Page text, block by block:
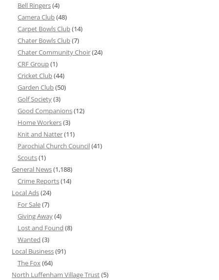
Bell Ringers(4)
Camera Club(48)
Carpet Bowls Club(14)
Chater Bowls Club(7)
Chater Community Choir(24)
CRF Group(1)
Cricket Club(44)
Garden Club(50)
Golf Society(3)
Good Companions(12)
Home Workers(3)
Knit and Natter(11)
Parochial Church Council(41)
Scouts(1)
General News(1,188)
Crime Reports(14)
Local Ads(24)
For Sale(7)
Giving Away(4)
Lost and Found (8)
Wanted (3)
Local Business(91)
The Fox(64)
North Luffenham Village Trust(5)